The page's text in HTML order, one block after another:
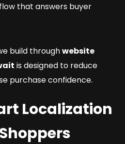
that answers buyer
build throughwebsite
is designed to reduce
purchase confidence.
Localization